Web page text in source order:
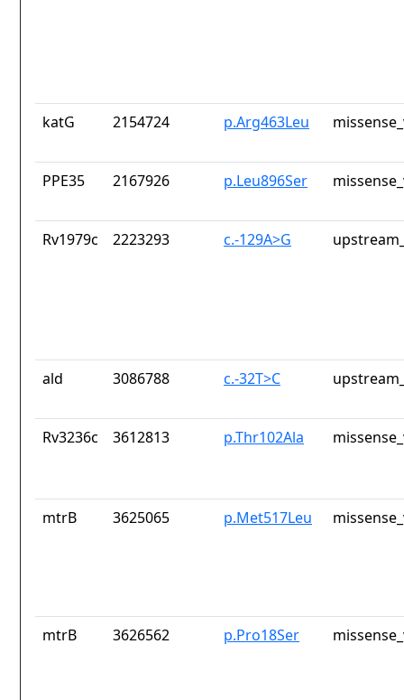
katG 2154724 p.Arg463Leu
PPE35 2167926 p.Leu896Ser
Rv1979c 2223293 c.-129A>G
ald 3086788 c.-32T>C
Rv3236c 3612813 p.Thr102Ala
mtrB 3625065 p.Met517Leu
mtrB 3626562 p.Pro18Ser